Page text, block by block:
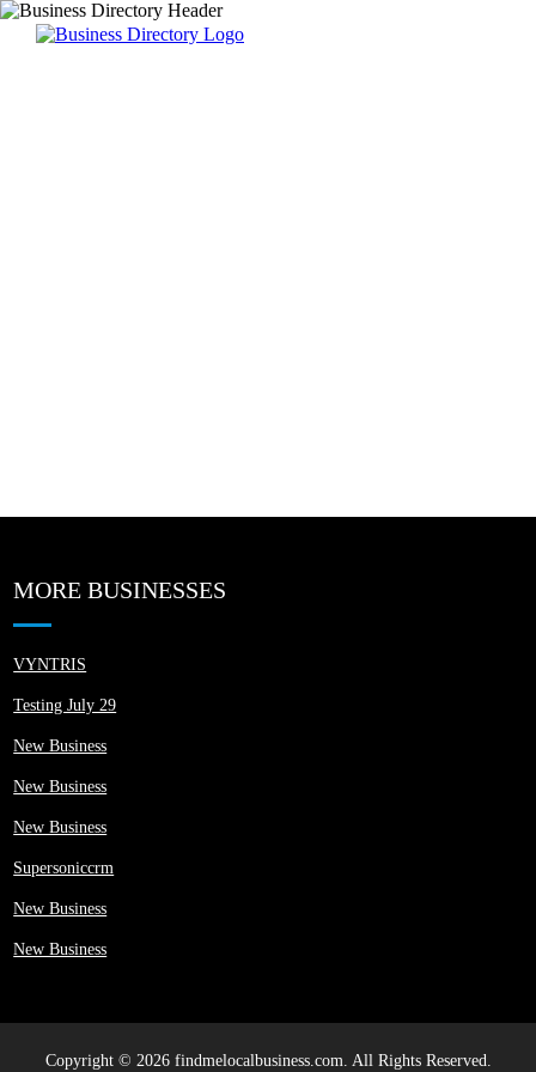
MORE BUSINESSES
VYNTRIS
Testing July 29
New Business
New Business
New Business
Supersoniccrm
New Business
New Business
Copyright © 2026 findmelocalbusiness.com. All Rights Reserved.